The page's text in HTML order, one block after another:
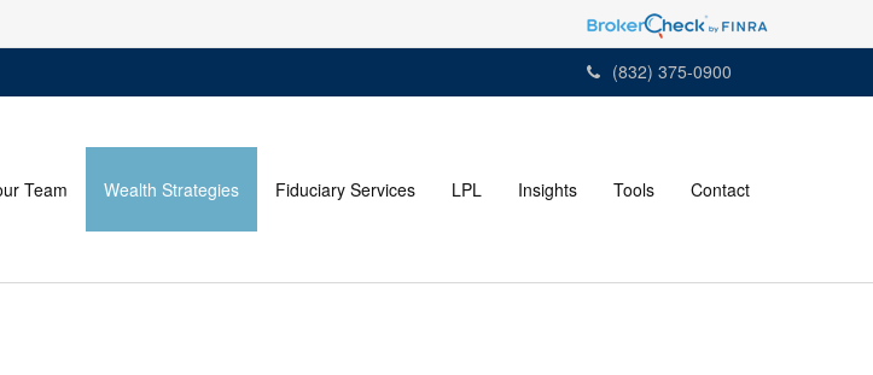
(832) 375-0900
Team Wealth Strategies Fiduciary Services LPL Insights Tools Contact